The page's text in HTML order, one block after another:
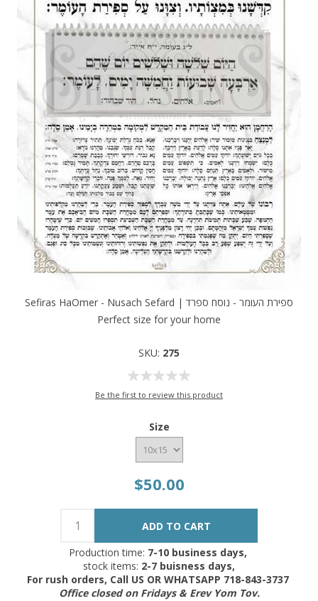
Sefiras HaOmer - Nusach Sefard | ספירת העומר - נוסח ספרד
Perfect size for your home
SKU: 275
Be the first to review this product
Size
$50.00
Production time: 7-10 business days,
stock items: 2-7 buisness days,
For rush orders, Call US OR WHATSAPP 718-843-3737
Office closed on Fridays & Erev Yom Tov.